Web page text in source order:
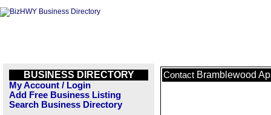
BUSINESS DIRECTORY
My Account / Login
Add Free Business Listing
Search Business Directory
Contact Bramblewood